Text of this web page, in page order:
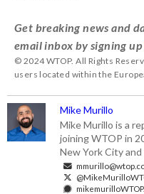
Get breaking news and
email inbox by signing up
© 2024 WTOP. All Rights
users located within the
Mike Murillo
Mike Murillo is a
joining WTOP in
New York City and